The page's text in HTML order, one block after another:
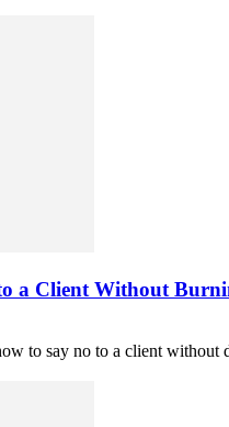
a Client Without
to say no to a client without